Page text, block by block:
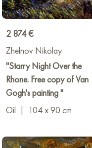
2 874 €
Zhelnov Nikolay
"Starry Night Over the
Rhone. Free copy of Van
Gogh's painting "
Oil
104 x 90 cm